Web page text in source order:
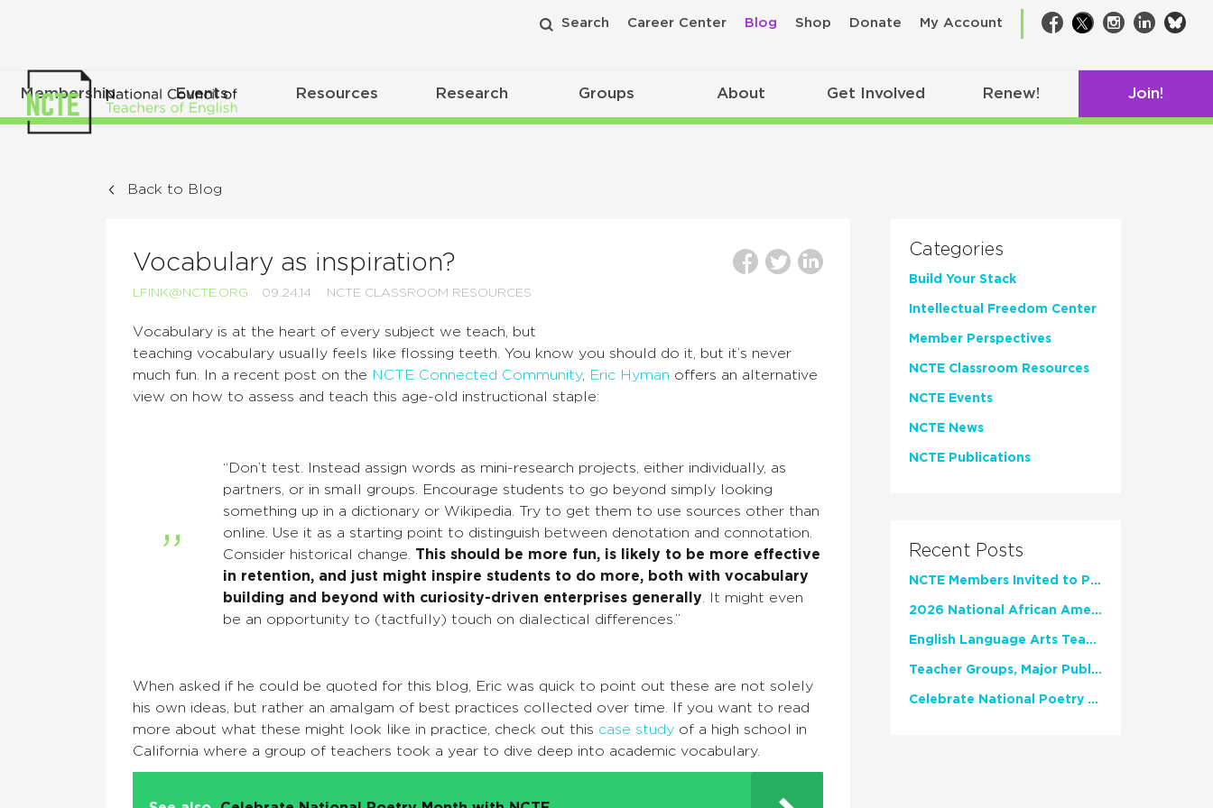
Search Career Center Blog Shop Donate My Account Facebook
TwitterInstagram
LinkedIn
Membership Events Resources Research Groups About Get Involved Renew! Join!
Back to Blog
Vocabulary as inspiration?
LFINK@NCTE.ORG 09.24.14 NCTE CLASSROOM RESOURCES
Vocabulary is at the heart of every subject we teach, but
teaching vocabulary usually feels like flossing teeth. You know you should do it, but it’s never
much fun. In a recent post on the NCTE Connected Community, Eric Hyman offers an alternative
view on how to assess and teach this age-old instructional staple:
“Don’t test. Instead assign words as mini-research projects, either individually, as
partners, or in small groups. Encourage students to go beyond simply looking
something up in a dictionary or Wikipedia. Try to get them to use sources other than
online. Use it as a starting point to distinguish between denotation and connotation.
Consider historical change. This should be more fun, is likely to be more effective
in retention, and just might inspire students to do more, both with vocabulary
building and beyond with curiosity-driven enterprises generally . It might even
be an opportunity to (tactfully) touch on dialectical differences.”
When asked if he could be quoted for this blog, Eric was quick to point out these are not solely
his own ideas, but rather an amalgam of best practices collected over time. If you want to read
more about what these might look like in practice, check out this case study of a high school in
California where a group of teachers took a year to dive deep into academic vocabulary.
Categories
Build Your Stack
Intellectual Freedom Center
Member Perspectives
NCTE Classroom Resources
NCTE Events
NCTE News
NCTE Publications
Recent Posts
NCTE Members Invited to Participate in Study of Teacher Experience
2026 National African American Read-In Receives High Marks
English Language Arts Teachers Invite Feedback on Working Framework for Responsible AI Use in Classrooms and Schools
Teacher Groups, Major Publishers Urge Lawmakers to Protect Freedom to Read
Celebrate National Poetry Month with NCTE